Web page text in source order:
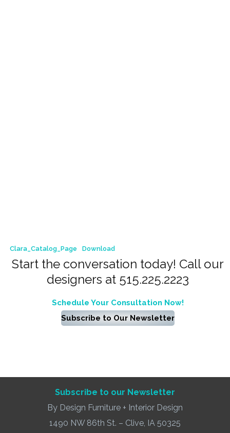
Clara_Catalog_Page Download
Start the conversation today! Call our
designers at 515.225.2223
Schedule Your Consultation Now!
Subscribe to Our Newsletter
Subscribe to our Newsletter
By Design Furniture + Interior Design
1490 NW 86th St. – Clive, IA 50325